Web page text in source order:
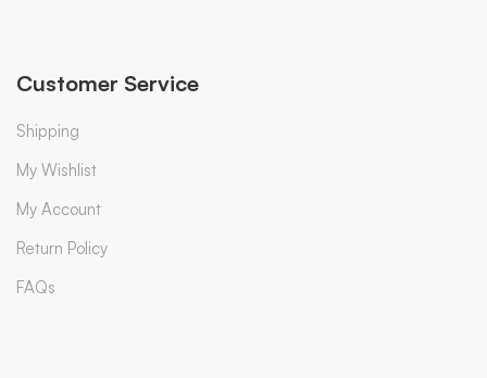
Customer Service
Shipping
My Wishlist
My Account
Return Policy
FAQs